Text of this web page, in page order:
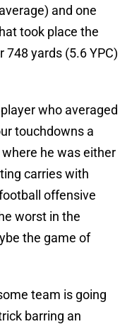
and one
took place the
yards (5.6 YPC)
who averaged
touchdowns a
he was either
carries with
offensive
worst in the
the game of
team is going
barring an